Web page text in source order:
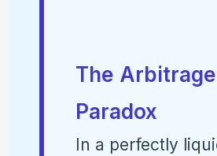
The
Paradox
In a perfectly